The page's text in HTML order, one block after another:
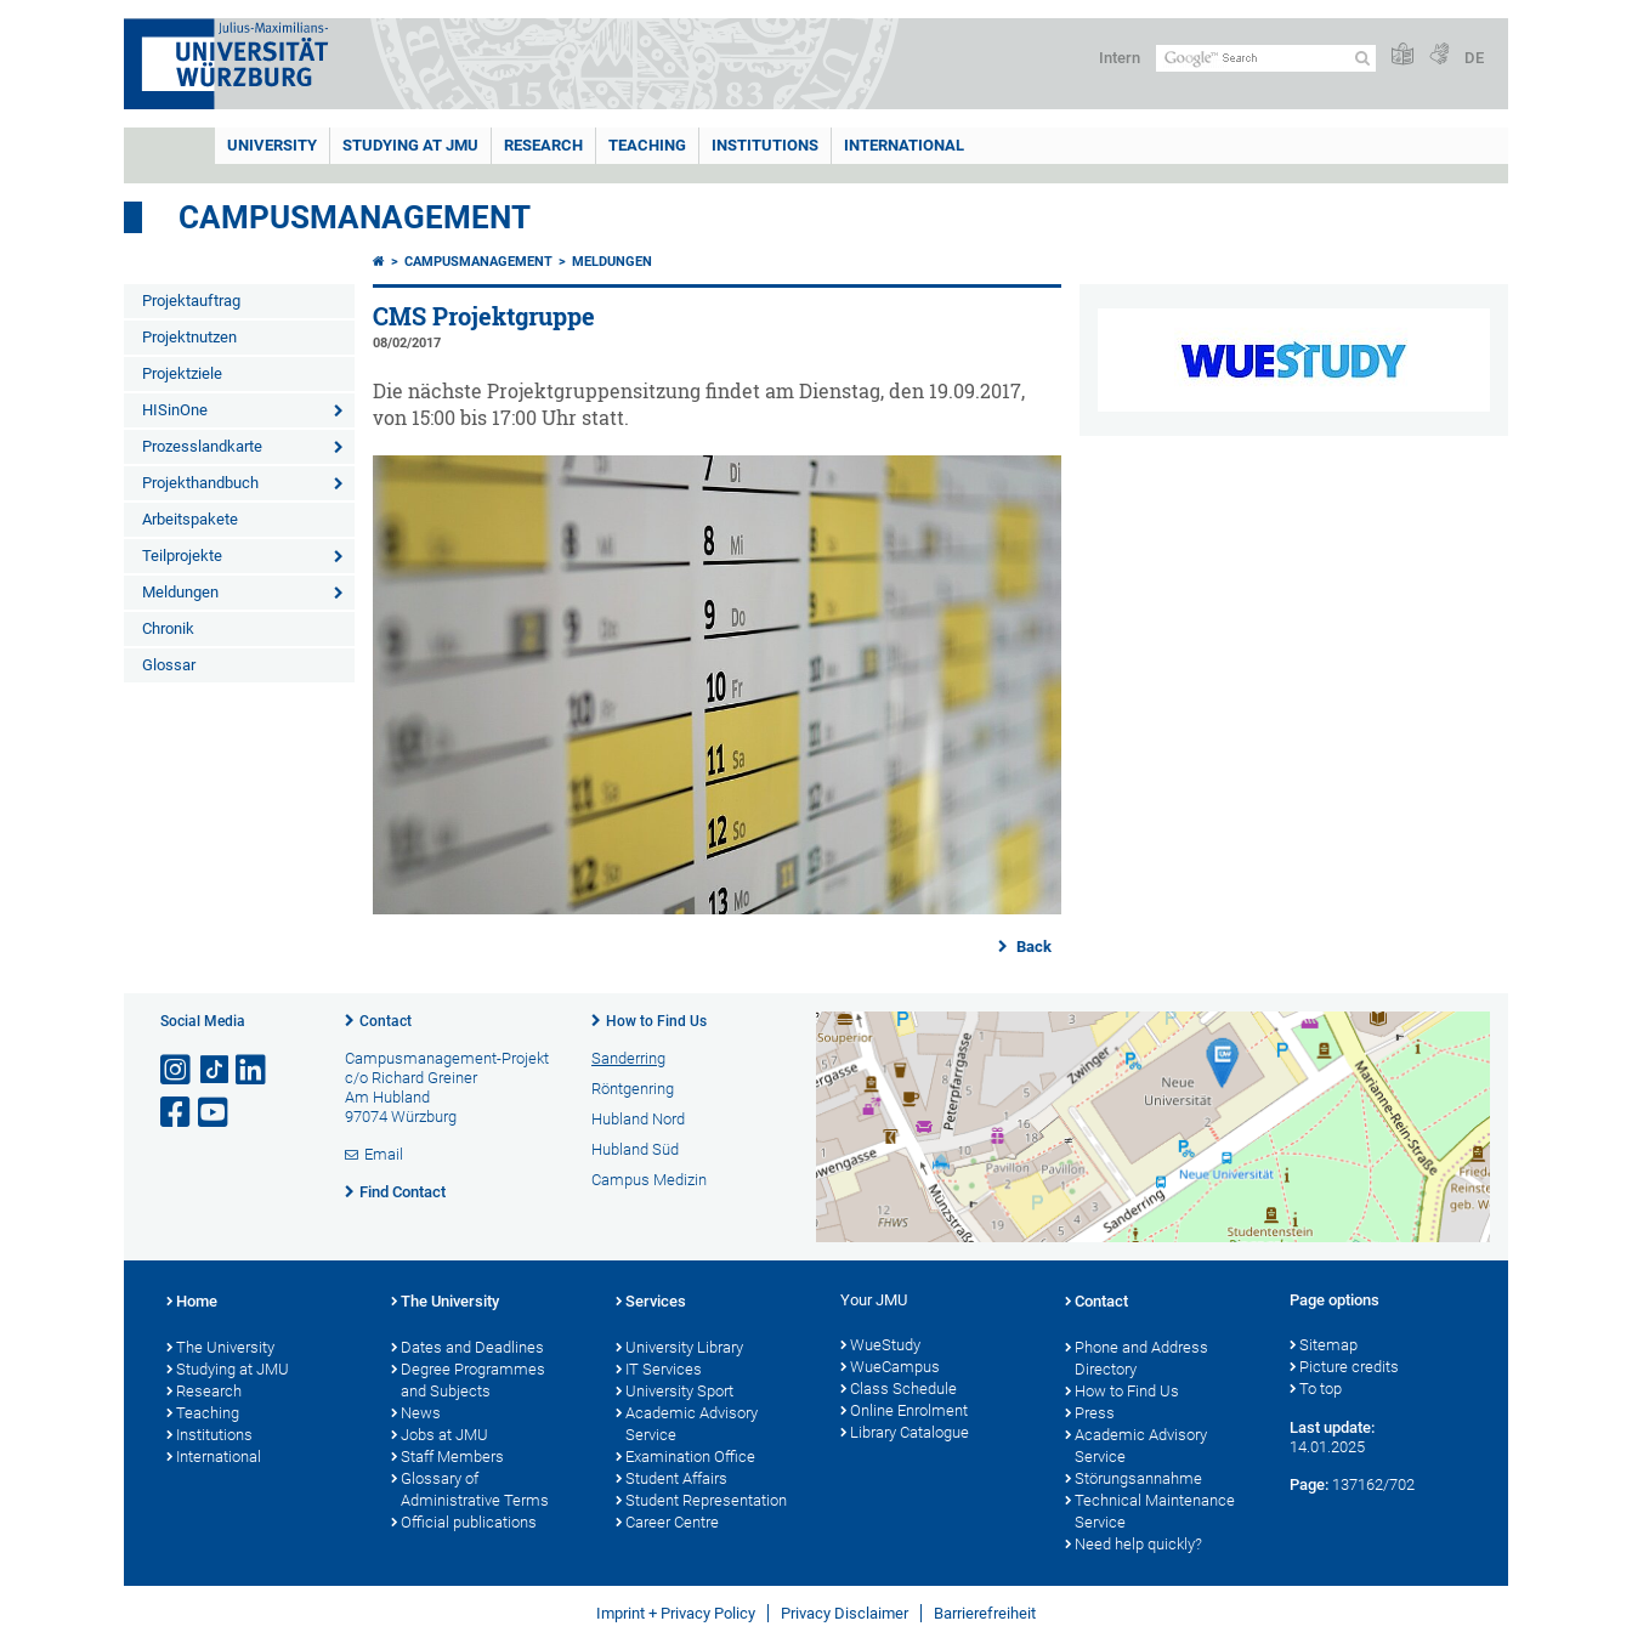
Intern DE
UNIVERSITY STUDYING AT JMU RESEARCH TEACHING INSTITUTIONS INTERNATIONAL
CAMPUSMANAGEMENT
Projektauftrag
Projektnutzen
Projektziele
HISinOne
Prozesslandkarte
Projekthandbuch
Arbeitspakete
Teilprojekte
Meldungen
Chronik
Glossar
CAMPUSMANAGEMENT MELDUNGEN
CMS Projektgruppe
08/02/2017
Die nächste Projektgruppensitzung findet am Dienstag, den 19.09.2017,
von 15:00 bis 17:00 Uhr statt.
Back
Social Media Contact
Campusmanagement-Projekt
c/o Richard Greiner
Am Hubland
97074 Würzburg
Email
Find Contact
How to Find Us
Sanderring
Röntgenring
Hubland Nord
Hubland Süd
Campus Medizin
Home
The University
Studying at JMU
Research
Teaching
Institutions
International
The University
Dates and Deadlines
Degree Programmes
and Subjects
News
Jobs at JMU
Staff Members
Glossary of
Administrative Terms
Official publications
Services
University Library
IT Services
University Sport
Academic Advisory
Service
Examination Office
Student Affairs
Student Representation
Career Centre
Your JMU
WueStudy
WueCampus
Class Schedule
Online Enrolment
Library Catalogue
Contact
Phone and Address
Directory
How to Find Us
Press
Academic Advisory
Service
Störungsannahme
Technical Maintenance
Service
Need help quickly?
Page options
Sitemap
Picture credits
To top
Last update:
14.01.2025
Page: 137162/702
Imprint + Privacy Policy Privacy Disclaimer Barrierefreiheit